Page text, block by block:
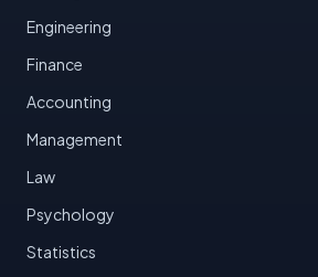
Engineering
Finance
Accounting
Management
Law
Psychology
Statistics